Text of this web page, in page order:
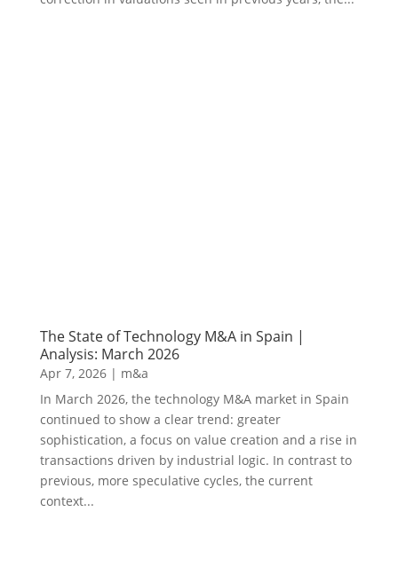
The State of Technology M&A in Spain |
Analysis: March 2026
Apr 7, 2026| m&a
In March 2026, the technology M&A market in Spain
continued to show a clear trend: greater
sophistication, a focus on value creation and a rise in
transactions driven by industrial logic. In contrast to
previous, more speculative cycles, the current
context...